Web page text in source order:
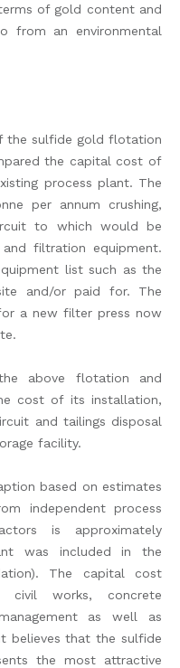
of gold content and
from an environmental
the sulfide gold flotation
the capital cost of
process plant. The
per annum crushing,
to which would be
filtration equipment.
list such as the
and/or paid for. The
a new filter press now
above flotation and
cost of its installation,
and tailings disposal
facility.
based on estimates
independent process
is approximately
was included in the
The capital cost
civil works, concrete
as well as
believes that the sulfide
the most attractive